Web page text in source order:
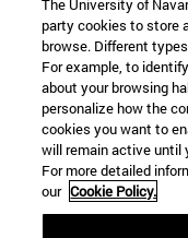
business ,
pcp@unav.es
The University of
party cookies to store
browse. Different
For example, to
about your browsing
personalize how the
cookies you want to
will remain active until
For more detailed
our Cookie Policy.